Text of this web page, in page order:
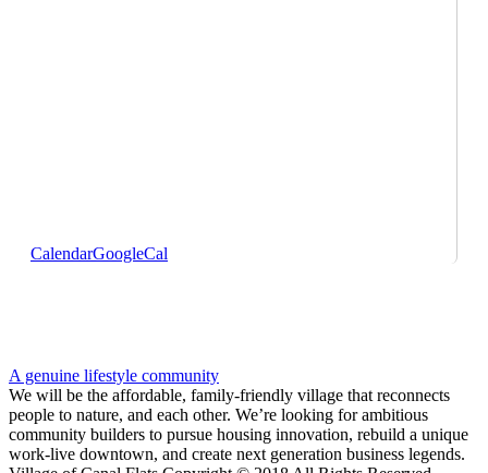
CalendarGoogleCal
A genuine lifestyle community
We will be the affordable, family-friendly village that reconnects
people to nature, and each other. We’re looking for ambitious
community builders to pursue housing innovation, rebuild a unique
work-live downtown, and create next generation business legends.